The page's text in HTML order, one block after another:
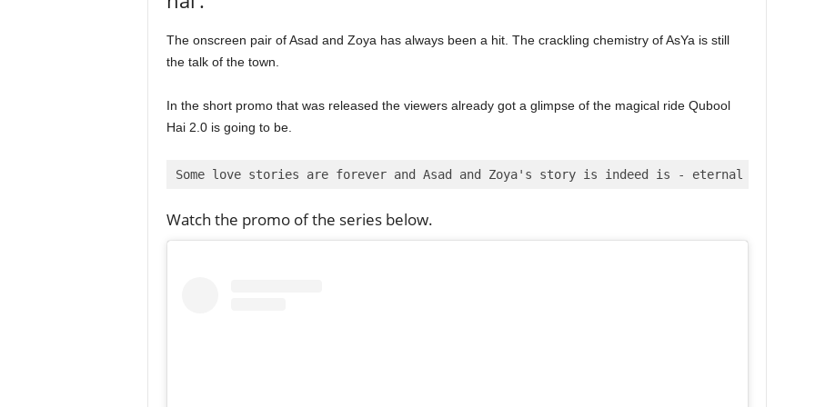
The onscreen pair of Asad and Zoya has always been a hit. The crackling chemistry of AsYa is still
the talk of the town.
In the short promo that was released the viewers already got a glimpse of the magical ride Qubool
Hai 2.0 is going to be.
Some love stories are forever and Asad and Zoya's story is indeed is - eternal and
Watch the promo of the series below.